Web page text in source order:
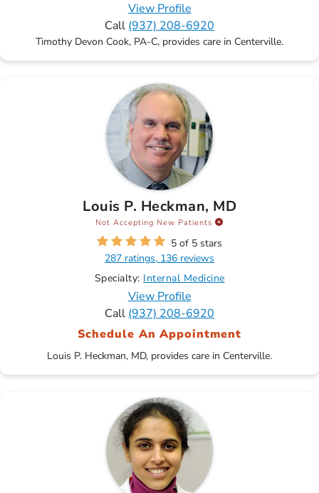
View Profile
Call (937) 208-6920
Timothy Devon Cook, PA-C, provides care in Centerville.
Louis P. Heckman, MD
Not Accepting New Patients
5 of 5 stars
287 ratings, 136 reviews
Specialty: Internal Medicine
View Profile
Call (937) 208-6920
Schedule An Appointment
Louis P. Heckman, MD, provides care in Centerville.